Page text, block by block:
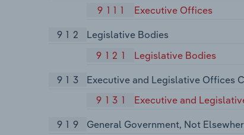
9111
Executive Offices
912
Legislative Bodies
9121
Legislative Bodies
913
Executive and Legislative Offices
9131
Executive and
919
General Government, Not